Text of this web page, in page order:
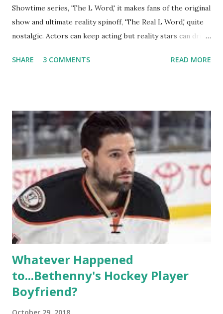
Showtime series, 'The L Word,' it makes fans of the original
show and ultimate reality spinoff, 'The Real L Word,' quite
nostalgic. Actors can keep acting but reality stars can drift
TRLW lasted three seasons with a revolving door of
like to date, fall in love, have sex, try to make babies,
propose, be successful, and so much more. By the final
season, the series went bi-coastal, utilizing NYC as a
playground, as well. The show ended in 2012 with two
weddings and a lot of tears. So, where are they now? Get
ready to catch up with our fave reality celesbians! -
Whitney Mixter : the player of the series, she may have
hooked up with almost every member of the cast. But, ...
SHARE 3 COMMENTS READ MORE
Whatever Happened
to...Bethenny's Hockey Player
Boyfriend?